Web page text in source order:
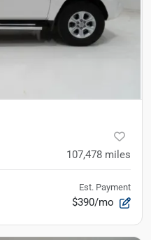
107,478 miles
Est. Payment
$390/mo